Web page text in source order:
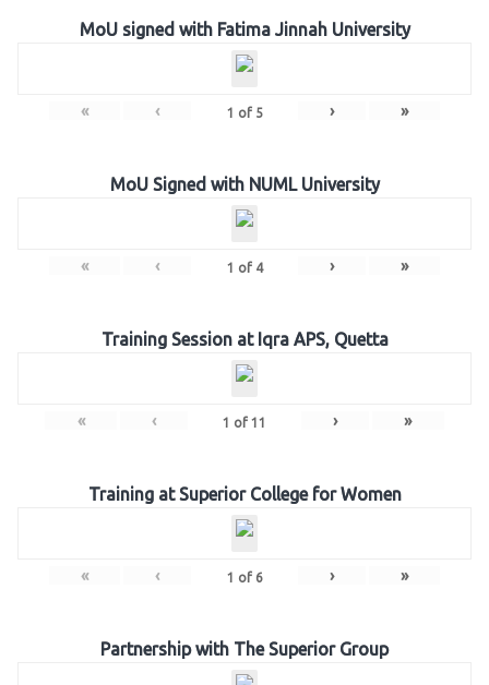
MoU signed with Fatima Jinnah University
« ‹ 1 of 5 › »
MoU Signed with NUML University
« ‹ 1 of 4 › »
Training Session at Iqra APS, Quetta
« ‹ 1 of 11 › »
Training at Superior College for Women
« ‹ 1 of 6 › »
Partnership with The Superior Group